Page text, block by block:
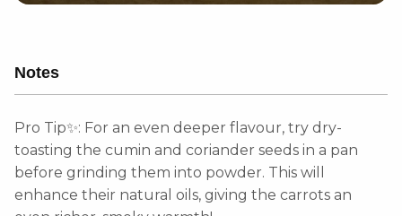
Notes
Pro Tip✨: For an even deeper flavour, try dry-
toasting the cumin and coriander seeds in a pan
before grinding them into powder. This will
enhance their natural oils, giving the carrots an